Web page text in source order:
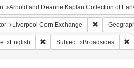
Arnold and Deanne Kaplan Collection of
Liverpool Corn Exchange Remove
English Remove constraint Language:
Subject Broadsides